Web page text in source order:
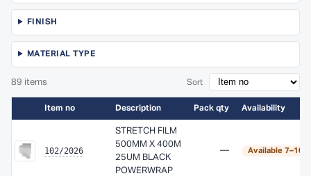
FINISH
MATERIAL TYPE
89 items Sort
Item no Description Pack qty Availability
102/2026
STRETCH FILM
500MM X 400M
25UM BLACK
POWERWRAP
— Available 7–10